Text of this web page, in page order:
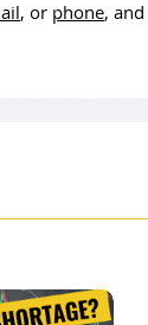
, or phone,